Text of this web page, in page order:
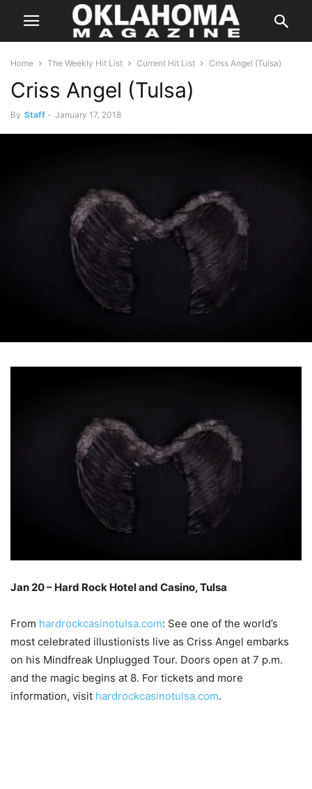
Home The Weekly Hit List Current Hit List Criss Angel (Tulsa)
Criss Angel (Tulsa)
By Staff - January 17, 2018
Jan 20 – Hard Rock Hotel and Casino, Tulsa
From hardrockcasinotulsa.com: See one of the world’s
most celebrated illustionists live as Criss Angel embarks
on his Mindfreak Unplugged Tour. Doors open at 7 p.m.
and the magic begins at 8. For tickets and more
information, visit hardrockcasinotulsa.com.